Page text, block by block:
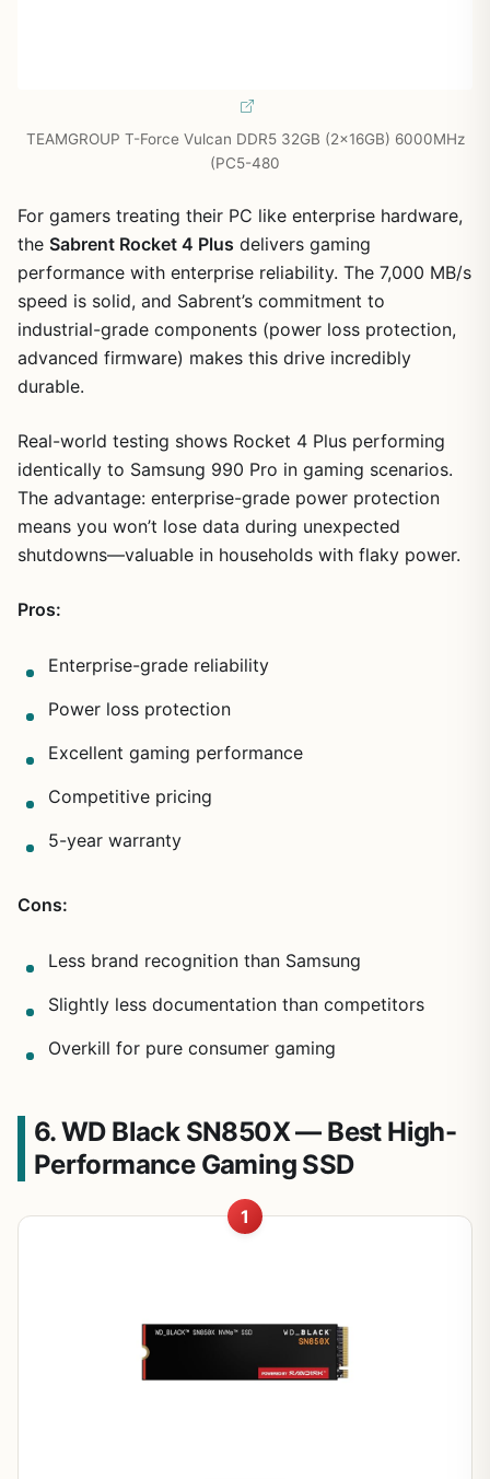
TEAMGROUP T-Force Vulcan DDR5 32GB (2x16GB) 6000MHz
(PC5-480
For gamers treating their PC like enterprise hardware,
the Sabrent Rocket 4 Plus delivers gaming
performance with enterprise reliability. The 7,000 MB/s
speed is solid, and Sabrent’s commitment to
industrial-grade components (power loss protection,
advanced firmware) makes this drive incredibly
durable.
Real-world testing shows Rocket 4 Plus performing
identically to Samsung 990 Pro in gaming scenarios.
The advantage: enterprise-grade power protection
means you won’t lose data during unexpected
shutdowns—valuable in households with flaky power.
Pros:
Enterprise-grade reliability
Power loss protection
Excellent gaming performance
Competitive pricing
5-year warranty
Cons:
Less brand recognition than Samsung
Slightly less documentation than competitors
Overkill for pure consumer gaming
6. WD Black SN850X — Best High-
Performance Gaming SSD
1